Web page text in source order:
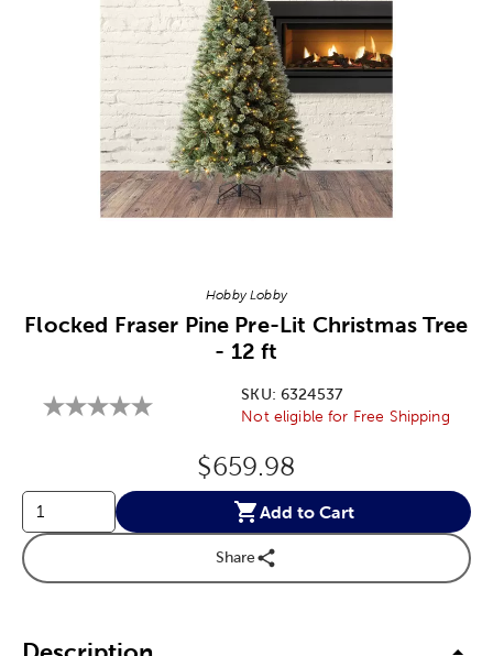
Hobby Lobby
Flocked Fraser Pine Pre-Lit Christmas Tree
- 12 ft
SKU: 6324537
Not eligible for Free Shipping
Original Price:
$659.98
Add to Cart
Share